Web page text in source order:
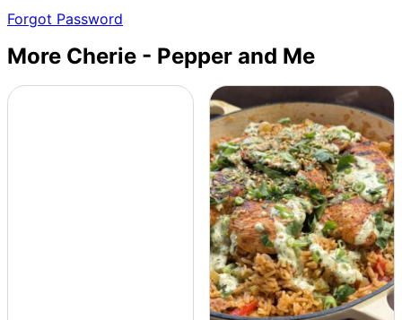
Forgot Password
More Cherie - Pepper and Me